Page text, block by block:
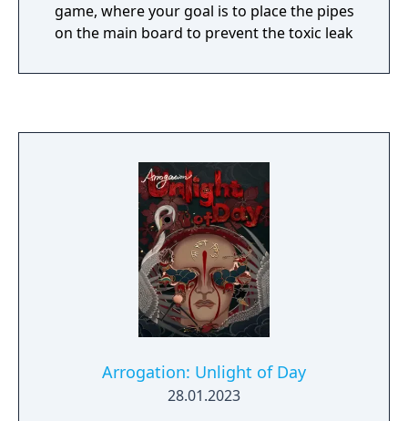
game, where your goal is to place the pipes
on the main board to prevent the toxic leak
Arrogation: Unlight of Day
28.01.2023